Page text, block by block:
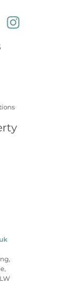
Cottages on
Coastal
Aldeburgh Coastal